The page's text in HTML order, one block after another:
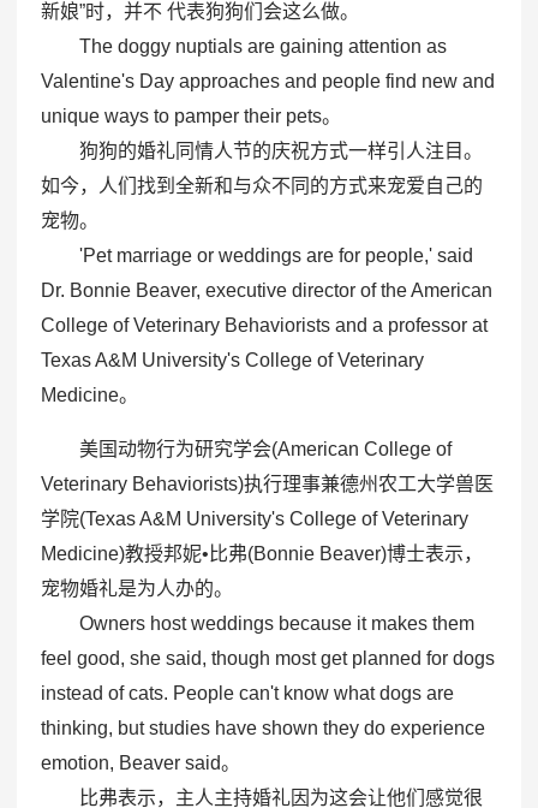
新娘”时，并不 代表狗狗们会这么做。
The doggy nuptials are gaining attention as
Valentine's Day approaches and people find new and
unique ways to pamper their pets。
狗狗的婚礼同情人节的庆祝方式一样引人注目。
如今，人们找到全新和与众不同的方式来宠爱自己的
宠物。
'Pet marriage or weddings are for people,' said
Dr. Bonnie Beaver, executive director of the American
College of Veterinary Behaviorists and a professor at
Texas A&M University's College of Veterinary
Medicine。
美国动物行为研究学会(American College of
Veterinary Behaviorists)执行理事兼德州农工大学兽医
学院(Texas A&M University's College of Veterinary
Medicine)教授邦妮•比弗(Bonnie Beaver)博士表示，
宠物婚礼是为人办的。
Owners host weddings because it makes them
feel good, she said, though most get planned for dogs
instead of cats. People can't know what dogs are
thinking, but studies have shown they do experience
emotion, Beaver said。
比弗表示，主人主持婚礼因为这会让他们感觉很